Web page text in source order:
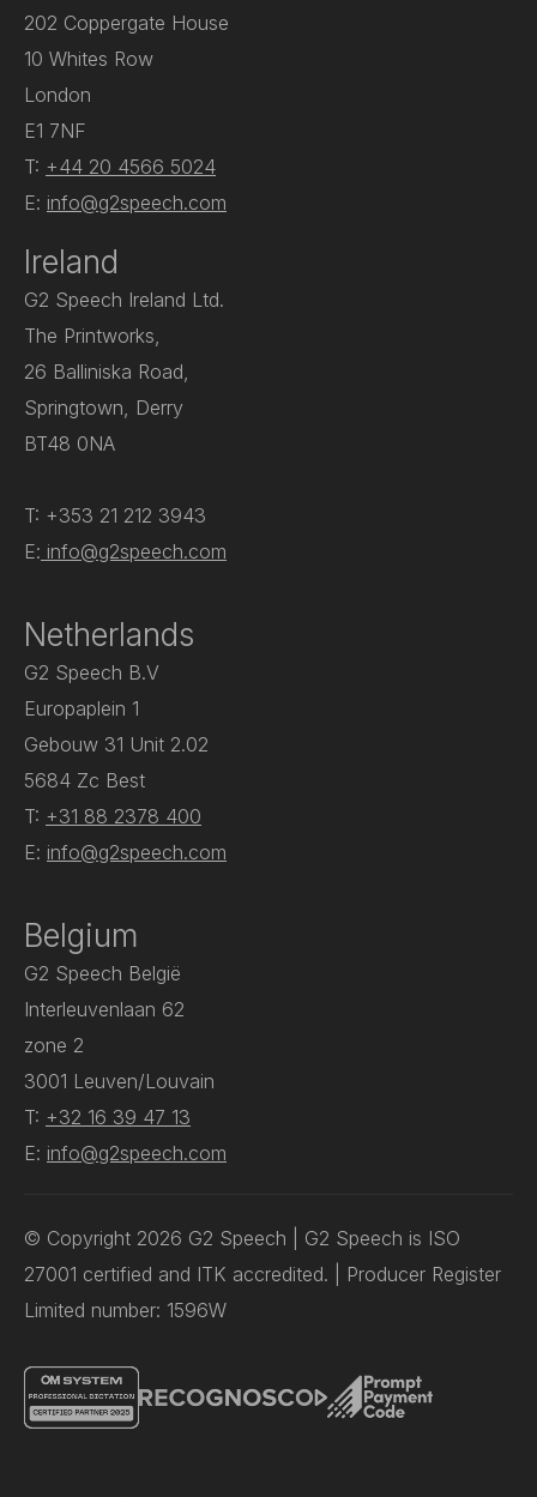
202 Coppergate House
10 Whites Row
London
E1 7NF
T: +44 20 4566 5024
E: info@g2speech.com
Ireland
G2 Speech Ireland Ltd.
The Printworks,
26 Balliniska Road,
Springtown, Derry
BT48 0NA
T: +353 21 212 3943
E: info@g2speech.com
Netherlands
G2 Speech B.V
Europaplein 1
Gebouw 31 Unit 2.02
5684 Zc Best
T: +31 88 2378 400
E: info@g2speech.com
Belgium
G2 Speech België
Interleuvenlaan 62
zone 2
3001 Leuven/Louvain
T: +32 16 39 47 13
E: info@g2speech.com
© Copyright 2026 G2 Speech | G2 Speech is ISO
27001 certified and ITK accredited. | Producer Register
Limited number: 1596W